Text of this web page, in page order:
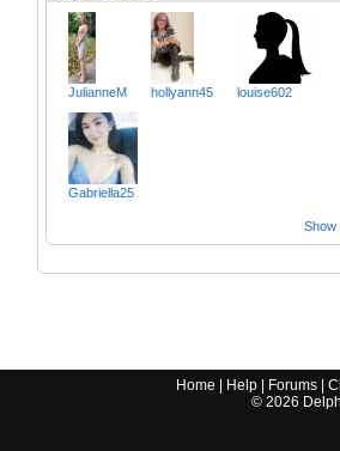
JulianneM hollyann45 louise602
Gabriella25
Show
Home | Help | Forums |
© 2026